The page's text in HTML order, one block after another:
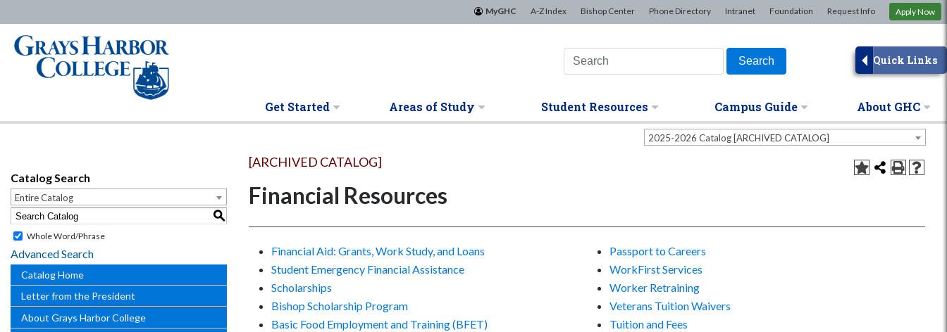
MyGHC A-Z Index Bishop Center Phone Directory Intranet Foundation Request Info Apply Now
Quick Links
×
Get Started Areas of Study Student Resources Campus Guide About GHC
2025-2026 Catalog [ARCHIVED CATALOG]
Catalog Search
Entire Catalog
S
Whole Word/Phrase
Advanced Search
Catalog Home
Letter from the President
About Grays Harbor College
[ARCHIVED CATALOG]
Financial Resources
Financial Aid: Grants, Work Study, and Loans
Student Emergency Financial Assistance
Scholarships
Bishop Scholarship Program
Basic Food Employment and Training (BFET)
Passport to Careers
WorkFirst Services
Worker Retraining
Veterans Tuition Waivers
Tuition and Fees